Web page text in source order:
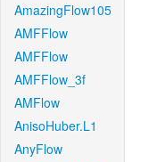
AmazingFlow105
AMFFlow
AMFFlow
AMFFlow_3f
AMFlow
AnisoHuber.L1
AnyFlow